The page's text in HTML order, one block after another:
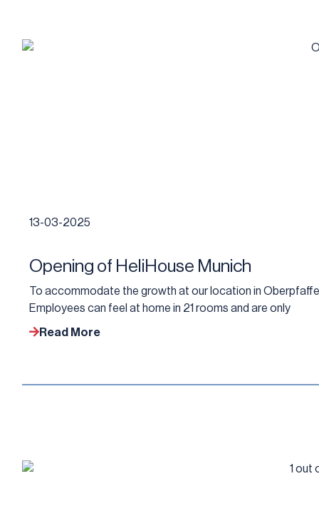
13-03-2025
Opening of HeliHouse Munich
To accommodate the growth at our location in
Employees can feel at home in 21 rooms and are only
Read More